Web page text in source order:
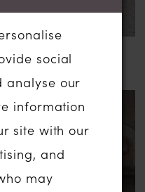
ABELLA BY ALLURE
social
analyse our
information
site with our
and
may